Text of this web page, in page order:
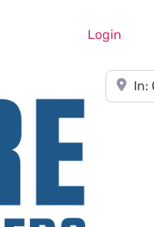
Login
Near